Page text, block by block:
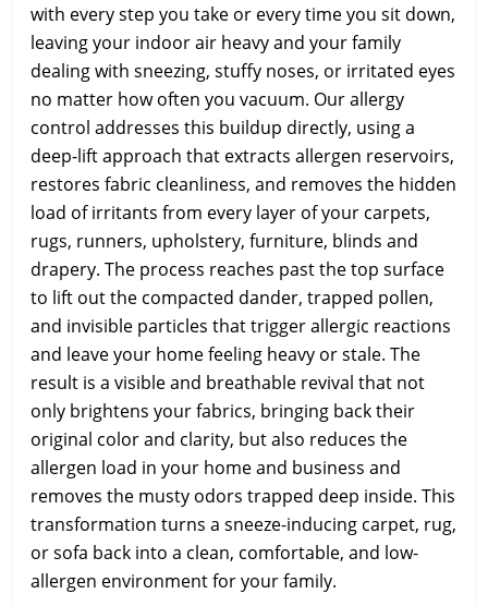
with every step you take or every time you sit down,
leaving your indoor air heavy and your family
dealing with sneezing, stuffy noses, or irritated eyes
no matter how often you vacuum. Our allergy
control addresses this buildup directly, using a
deep-lift approach that extracts allergen reservoirs,
restores fabric cleanliness, and removes the hidden
load of irritants from every layer of your carpets,
rugs, runners, upholstery, furniture, blinds and
drapery. The process reaches past the top surface
to lift out the compacted dander, trapped pollen,
and invisible particles that trigger allergic reactions
and leave your home feeling heavy or stale. The
result is a visible and breathable revival that not
only brightens your fabrics, bringing back their
original color and clarity, but also reduces the
allergen load in your home and business and
removes the musty odors trapped deep inside. This
transformation turns a sneeze-inducing carpet, rug,
or sofa back into a clean, comfortable, and low-
allergen environment for your family.